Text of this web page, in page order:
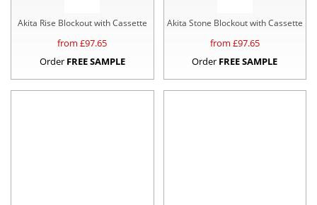
Akita Rise Blockout with Cassette
from £97.65
Order FREE SAMPLE
Akita Stone Blockout with Cassette
from £97.65
Order FREE SAMPLE